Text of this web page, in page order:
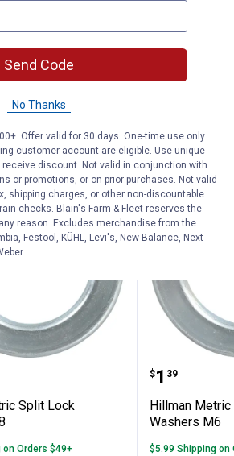
Gray Washers
on Orders $49+
Hillman
Washers M16
$5.99 Shipping
ADD
M12 Split Lock Washers
Split Lock
on Orders $49+
Hillman
Price:
$1
. 39
Hillman
Washers M6
$5.99 Shipping on
Send Code
No Thanks
Offer valid for 30 days. One-time use only.
customer account are eligible. Use unique
discount. Not valid in conjunction with
or promotions, or on prior purchases. Not valid
shipping charges, or other non-discountable
checks. Blain's Farm & Fleet reserves the
reason. Excludes merchandise from the
Festool, KÜHL, Levi's, New Balance, Next